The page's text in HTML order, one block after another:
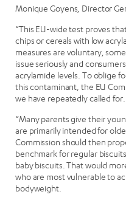
Monique Goyens, Director
“This EU-wide test proves
chips or cereals with low
measures are voluntary,
issue seriously and
acrylamide levels. To oblige
this contaminant, the EU
we have repeatedly called for.
“Many parents give their
are primarily intended for
Commission should then
benchmark for regular
baby biscuits. That would
who are most vulnerable to
bodyweight.